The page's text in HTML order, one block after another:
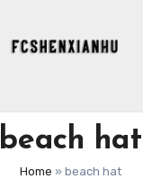
beach hat
Home » beach hat